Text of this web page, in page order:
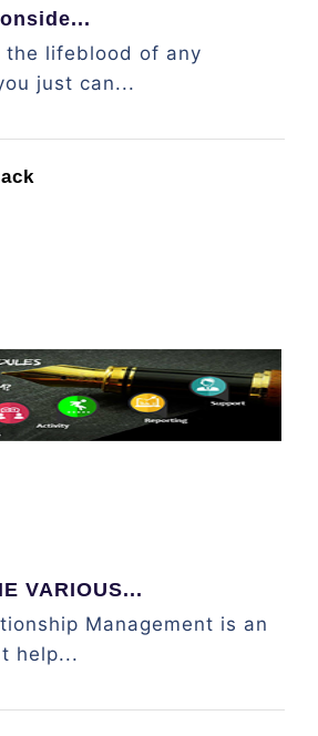
the lifeblood of any
just can...
VARIOUS...
Management is an
help...